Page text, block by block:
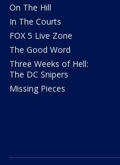
On The Hill
In The Courts
FOX 5 Live Zone
The Good Word
Three Weeks of Hell:
The DC Snipers
Missing Pieces